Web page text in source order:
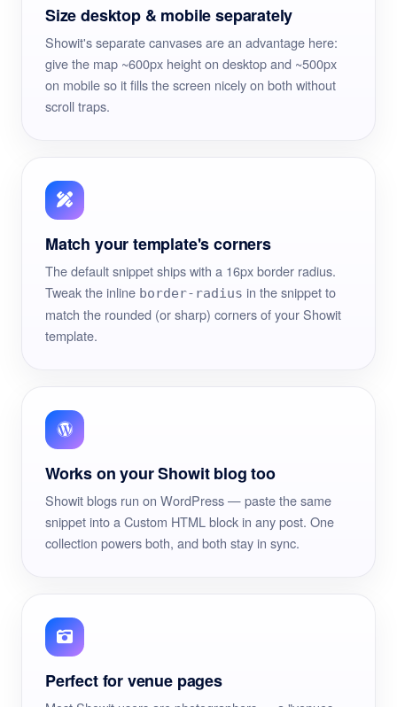
Size desktop & mobile separately
Showit's separate canvases are an advantage here:
give the map ~600px height on desktop and ~500px
on mobile so it fills the screen nicely on both without
scroll traps.
Match your template's corners
The default snippet ships with a 16px border radius.
Tweak the inline border-radius in the snippet to
match the rounded (or sharp) corners of your Showit
template.
Works on your Showit blog too
Showit blogs run on WordPress — paste the same
snippet into a Custom HTML block in any post. One
collection powers both, and both stay in sync.
Perfect for venue pages